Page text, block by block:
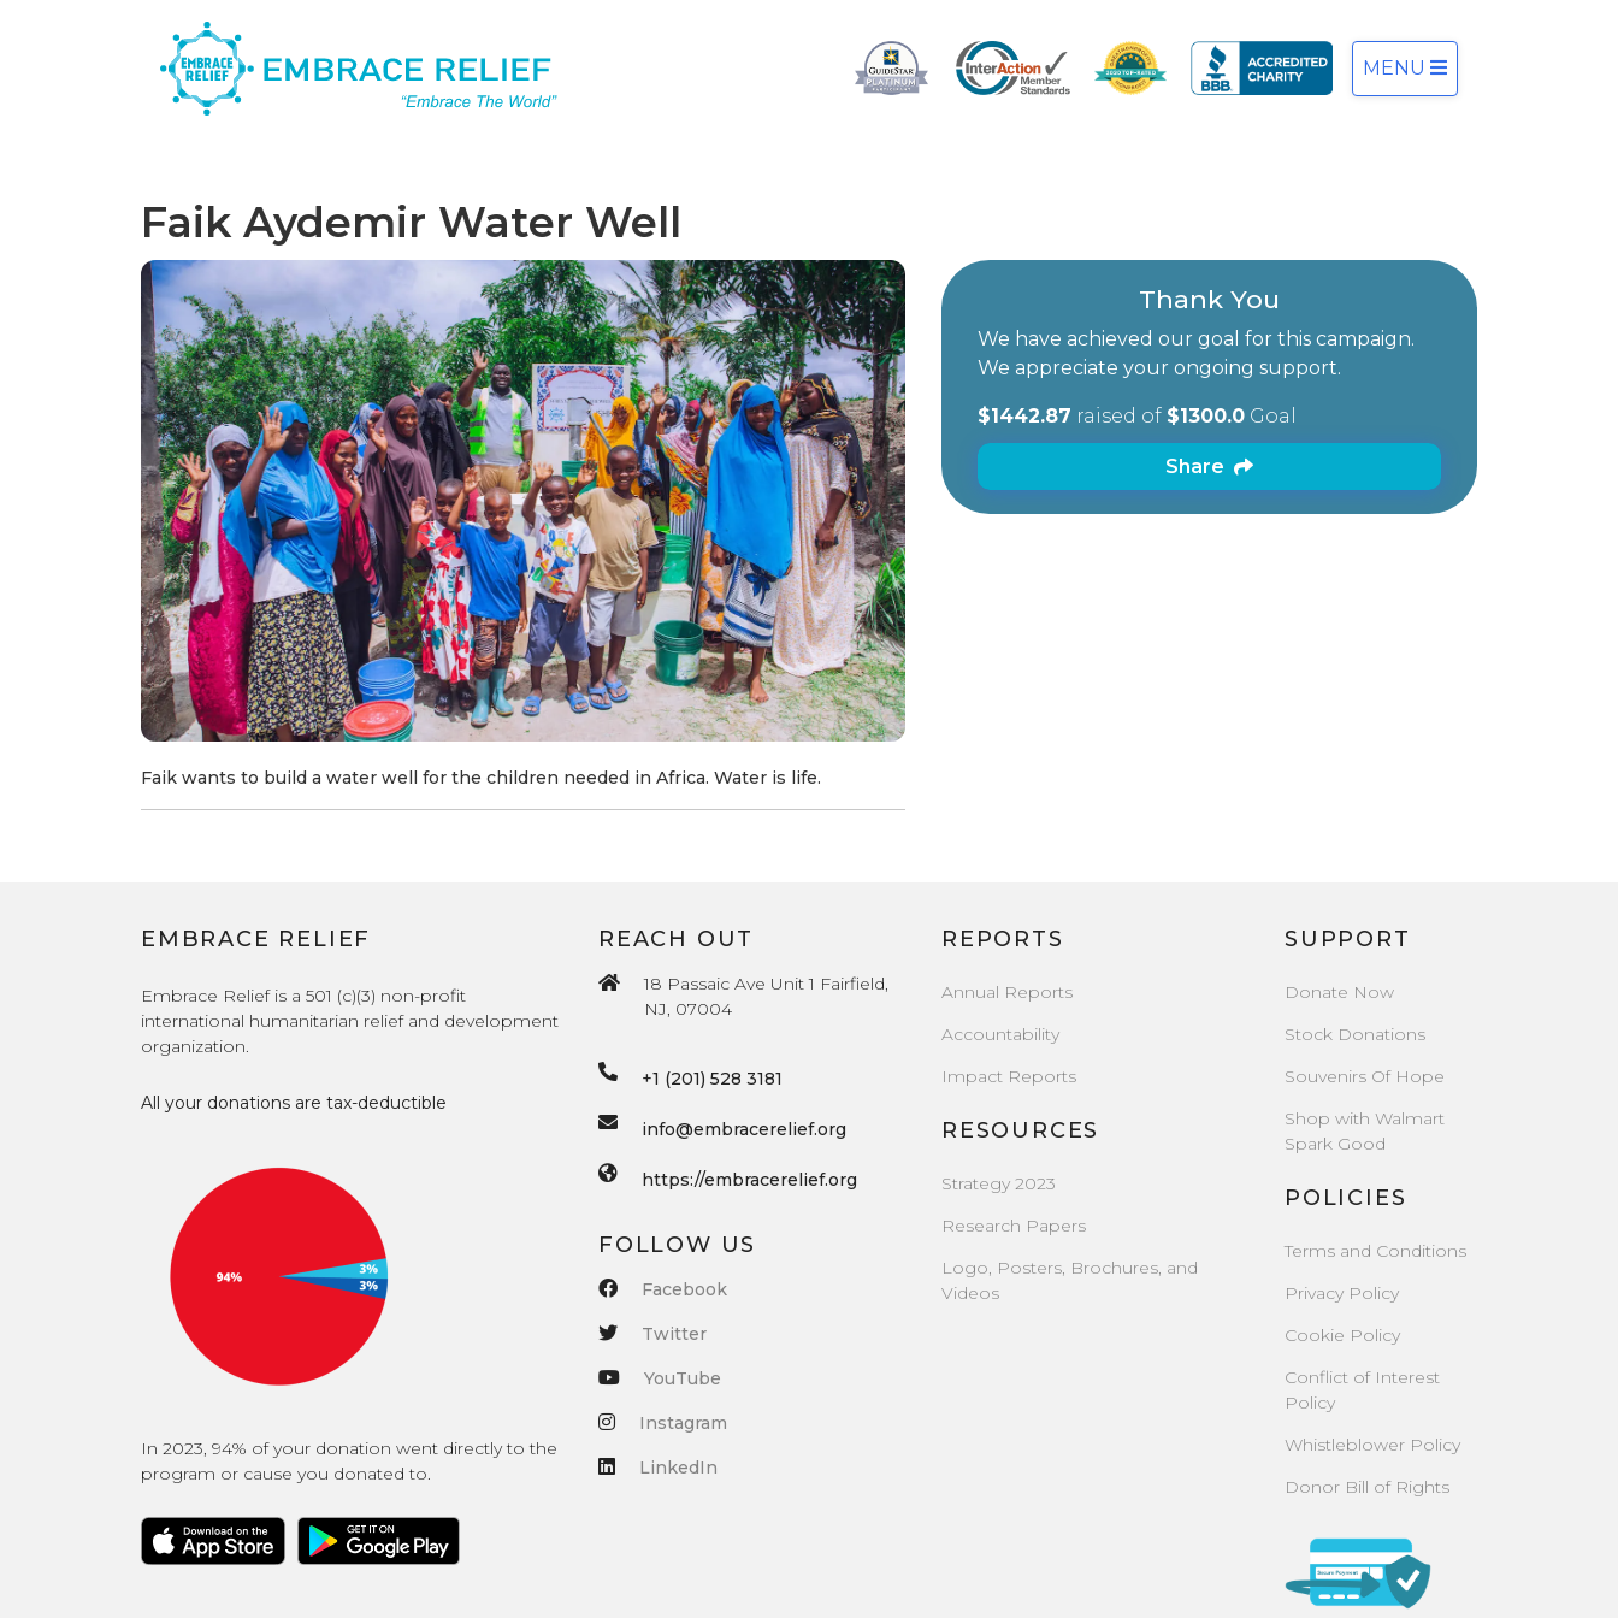
MENU
Faik Aydemir Water Well
Faik wants to build a water well for the children needed in Africa. Water is life.
Thank You
We have achieved our goal for this campaign.
We appreciate your ongoing support.
$1442.87 raised of $1300.0 Goal
Share
EMBRACE RELIEF
Embrace Relief is a 501 (c)(3) non-profit
international humanitarian relief and development
organization.
All your donations are tax-deductible
In 2023, 94% of your donation went directly to the
program or cause you donated to.
REACH OUT
18 Passaic Ave Unit 1 Fairfield,
NJ, 07004
+1 (201) 528 3181
info@embracerelief.org
https://embracerelief.org
FOLLOW US
Facebook
Twitter
YouTube
Instagram
LinkedIn
REPORTS
Annual Reports
Accountability
Impact Reports
RESOURCES
Strategy 2023
Research Papers
Logo, Posters, Brochures, and
Videos
SUPPORT
Donate Now
Stock Donations
Souvenirs Of Hope
Shop with Walmart
Spark Good
POLICIES
Terms and Conditions
Privacy Policy
Cookie Policy
Conflict of Interest
Policy
Whistleblower Policy
Donor Bill of Rights